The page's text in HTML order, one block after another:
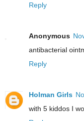
Reply
Anonymous
antibacterial
Reply
Holman Girls
with 5 kiddos I